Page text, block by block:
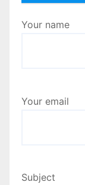
Your name
Your email
Subject